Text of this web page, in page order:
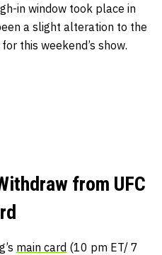
in window took place in
a slight alteration to the
this weekend’s show.
from UFC
main card (10 pm ET/ 7